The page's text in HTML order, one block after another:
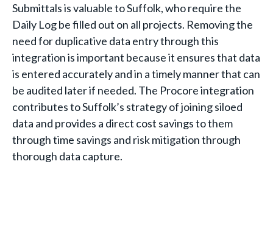
Submittals is valuable to Suffolk, who require the
Daily Log be filled out on all projects. Removing the
need for duplicative data entry through this
integration is important because it ensures that data
is entered accurately and in a timely manner that can
be audited later if needed. The Procore integration
contributes to Suffolk’s strategy of joining siloed
data and provides a direct cost savings to them
through time savings and risk mitigation through
thorough data capture.